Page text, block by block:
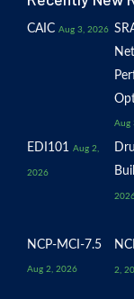
CAIC Aug 3, 2026
Aug
EDI101 Aug 2,
2026
NCP-MCI-7.5
Aug 2, 2026 2,